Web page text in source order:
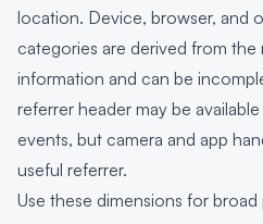
location. Device, browser, and
categories are derived from
information and can be
referrer header may be
events, but camera and app
useful referrer.
Use these dimensions for